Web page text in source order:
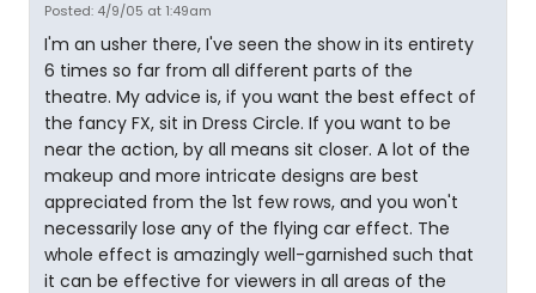
Posted: 4/9/05 at 1:49am
I'm an usher there, I've seen the show in its entirety
6 times so far from all different parts of the
theatre. My advice is, if you want the best effect of
the fancy FX, sit in Dress Circle. If you want to be
near the action, by all means sit closer. A lot of the
makeup and more intricate designs are best
appreciated from the 1st few rows, and you won't
necessarily lose any of the flying car effect. The
whole effect is amazingly well-garnished such that
it can be effective for viewers in all areas of the